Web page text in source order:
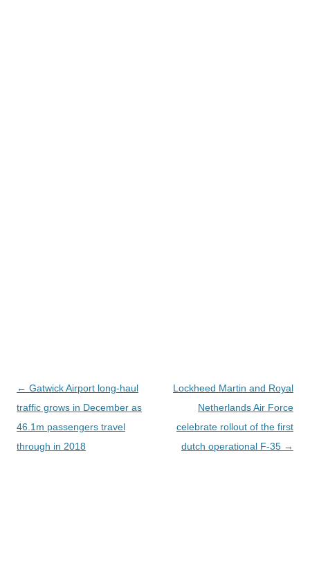
Navegación
de
entradas
← Gatwick Airport long-haul
traffic grows in December as
46.1m passengers travel
through in 2018
Lockheed Martin and Royal
Netherlands Air Force
celebrate rollout of the first
dutch operational F-35 →